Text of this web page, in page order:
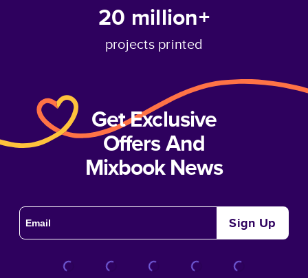
20 million+
projects printed
Get Exclusive
Offers And
Mixbook News
Sign Up